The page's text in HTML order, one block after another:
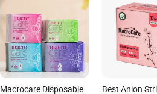
Macrocare Disposable
Best Anion